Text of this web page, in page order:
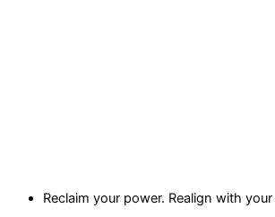
Reclaim your power. Realign with